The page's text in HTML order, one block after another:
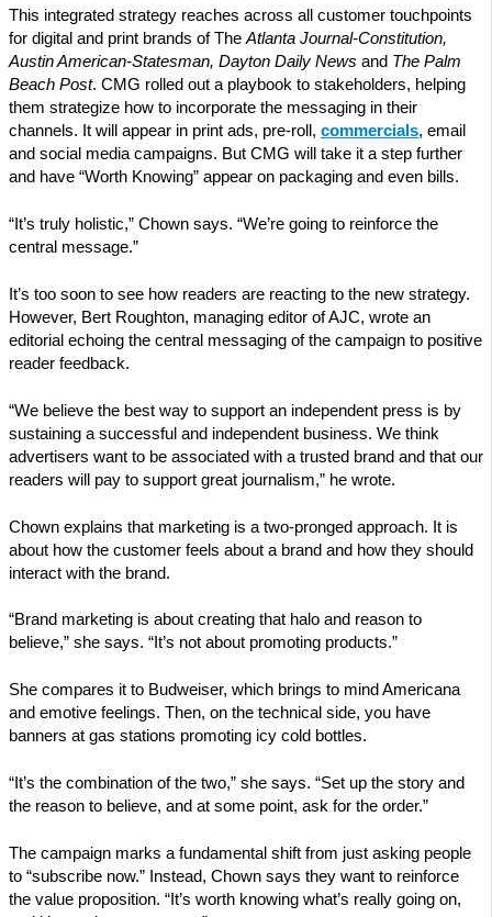
This integrated strategy reaches across all customer touchpoints
for digital and print brands of The Atlanta Journal-Constitution,
Austin American-Statesman, Dayton Daily News and The Palm
Beach Post. CMG rolled out a playbook to stakeholders, helping
them strategize how to incorporate the messaging in their
channels. It will appear in print ads, pre-roll, commercials, email
and social media campaigns. But CMG will take it a step further
and have “Worth Knowing” appear on packaging and even bills.
“It’s truly holistic,” Chown says. “We’re going to reinforce the
central message.”
It’s too soon to see how readers are reacting to the new strategy.
However, Bert Roughton, managing editor of AJC, wrote an
editorial echoing the central messaging of the campaign to positive
reader feedback.
“We believe the best way to support an independent press is by
sustaining a successful and independent business. We think
advertisers want to be associated with a trusted brand and that our
readers will pay to support great journalism,” he wrote.
Chown explains that marketing is a two-pronged approach. It is
about how the customer feels about a brand and how they should
interact with the brand.
“Brand marketing is about creating that halo and reason to
believe,” she says. “It’s not about promoting products.”
She compares it to Budweiser, which brings to mind Americana
and emotive feelings. Then, on the technical side, you have
banners at gas stations promoting icy cold bottles.
“It’s the combination of the two,” she says. “Set up the story and
the reason to believe, and at some point, ask for the order.”
The campaign marks a fundamental shift from just asking people
to “subscribe now.” Instead, Chown says they want to reinforce
the value proposition. “It’s worth knowing what’s really going on,